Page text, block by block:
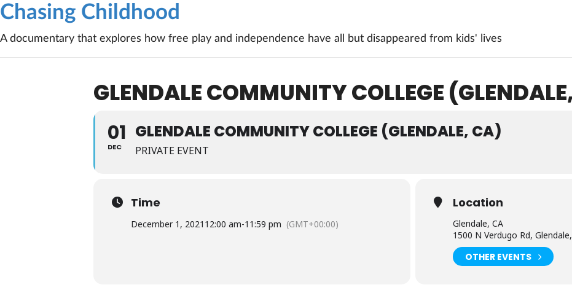
Chasing Childhood
A documentary that explores how free play and independence have all but disappeared from kids' lives
GLENDALE COMMUNITY COLLEGE
01
DEC
GLENDALE COMMUNITY COLLEGE (GLENDALE, CA)
PRIVATE EVENT
Time
December 1, 2021 12:00 am-11:59 pm (GMT+00:00)
Location
Glendale, CA
1500 N Verdugo Rd,
OTHER EVENTS